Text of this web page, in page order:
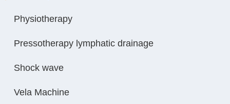
Physiotherapy
Pressotherapy lymphatic drainage
Shock wave
Vela Machine